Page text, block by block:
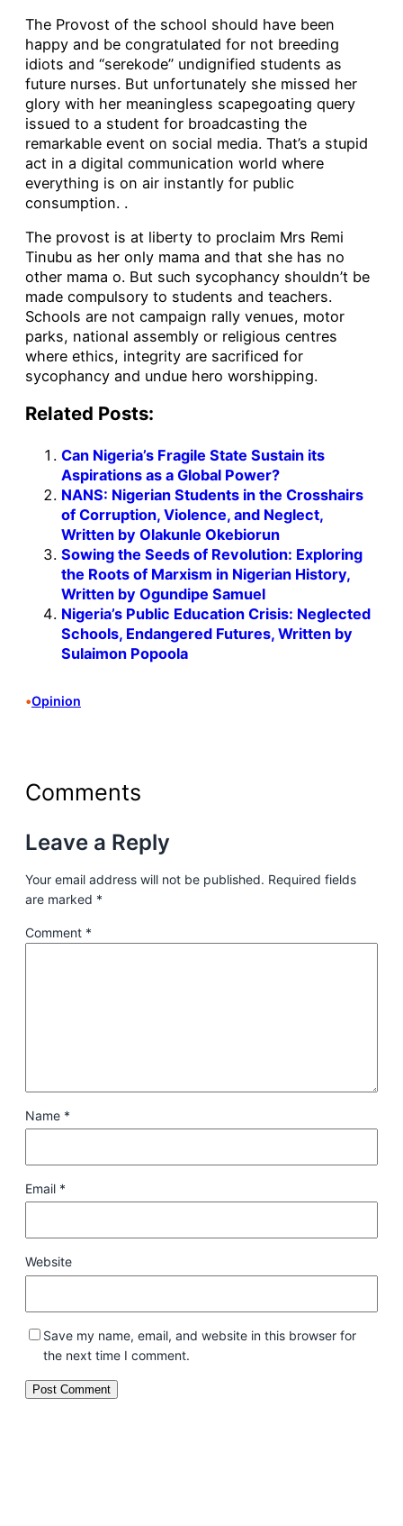
The Provost of the school should have been
happy and be congratulated for not breeding
idiots and “serekode” undignified students as
future nurses. But unfortunately she missed her
glory with her meaningless scapegoating query
issued to a student for broadcasting the
remarkable event on social media. That’s a stupid
act in a digital communication world where
everything is on air instantly for public
consumption. .
The provost is at liberty to proclaim Mrs Remi
Tinubu as her only mama and that she has no
other mama o. But such sycophancy shouldn’t be
made compulsory to students and teachers.
Schools are not campaign rally venues, motor
parks, national assembly or religious centres
where ethics, integrity are sacrificed for
sycophancy and undue hero worshipping.
Related Posts:
Can Nigeria’s Fragile State Sustain its
Aspirations as a Global Power?
NANS: Nigerian Students in the Crosshairs
of Corruption, Violence, and Neglect,
Written by Olakunle Okebiorun
Sowing the Seeds of Revolution: Exploring
the Roots of Marxism in Nigerian History,
Written by Ogundipe Samuel
Nigeria’s Public Education Crisis: Neglected
Schools, Endangered Futures, Written by
Sulaimon Popoola
•Opinion
Comments
Leave a Reply
Your email address will not be published. Required fields
are marked *
Comment *
Name *
Email *
Website
Save my name, email, and website in this browser for
the next time I comment.